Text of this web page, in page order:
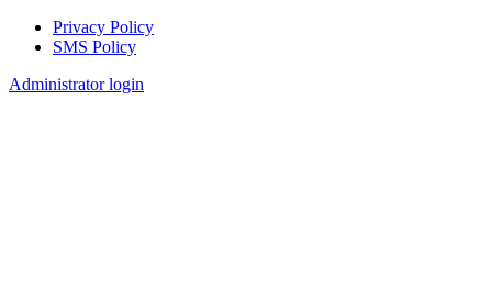
Footer
Privacy Policy
SMS Policy
Administrator login